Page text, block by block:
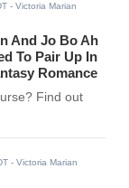
- Victoria Marian
And Jo Bo Ah
To Pair Up In
Romance
Find out
- Victoria Marian